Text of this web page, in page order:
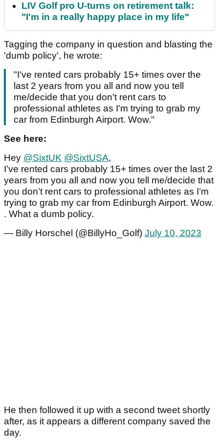
LIV Golf pro U-turns on retirement talk:
"I'm in a really happy place in my life"
Tagging the company in question and blasting the
'dumb policy', he wrote:
"I've rented cars probably 15+ times over the
last 2 years from you all and now you tell
me/decide that you don't rent cars to
professional athletes as I'm trying to grab my
car from Edinburgh Airport. Wow."
See here:
Hey @SixtUK @SixtUSA,
I’ve rented cars probably 15+ times over the last 2
years from you all and now you tell me/decide that
you don’t rent cars to professional athletes as I’m
trying to grab my car from Edinburgh Airport. Wow.
. What a dumb policy.
— Billy Horschel (@BillyHo_Golf) July 10, 2023
He then followed it up with a second tweet shortly
after, as it appears a different company saved the
day.